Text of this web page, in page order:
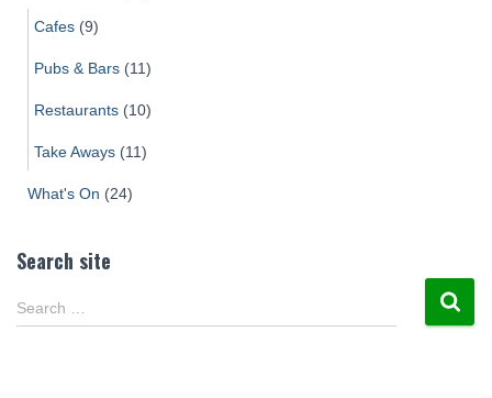
Cafes (9)
Pubs & Bars (11)
Restaurants (10)
Take Aways (11)
What's On (24)
Search site
Search …